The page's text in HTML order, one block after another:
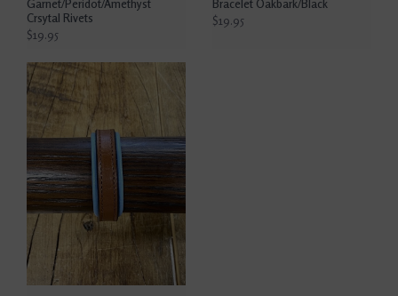
Garnet/Peridot/Amethyst
Crsytal Rivets
$19.95
Bracelet Oakbark/Black
$19.95